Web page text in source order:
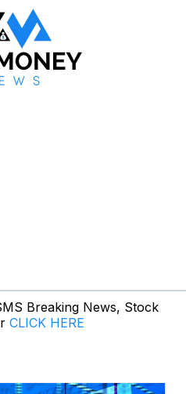
Breaking News, Stock
CLICK HERE